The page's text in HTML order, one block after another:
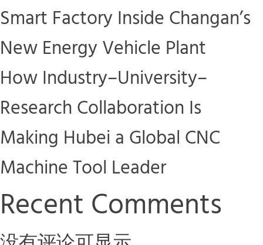
Smart Factory Inside Changan’s
New Energy Vehicle Plant
How Industry–University–
Research Collaboration Is
Making Hubei a Global CNC
Machine Tool Leader
Recent Comments